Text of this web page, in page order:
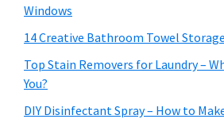
Windows
14 Creative Bathroom Towel
Top Stain Removers for Laundry –
You?
DIY Disinfectant Spray – How to